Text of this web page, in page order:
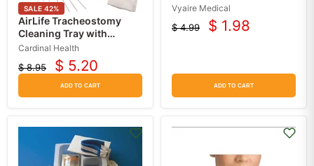
SALE 42%
AirLife Tracheostomy
Cleaning Tray with
Gloves, Sterile
Cardinal Health
Original
$ 8.95
Current
price
$ 5.20
ADD TO CART
Vyaire Medical
Original
$ 4.99
Current
$ 1.98
ADD TO CART